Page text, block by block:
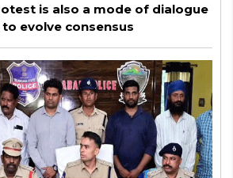
is also a mode of dialogue
evolve consensus